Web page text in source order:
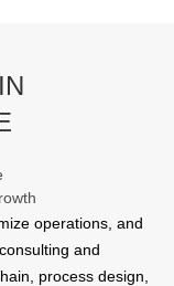
operations, and
and
process design,